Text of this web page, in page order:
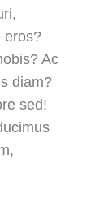
eros?
Ac
diam?
sed!